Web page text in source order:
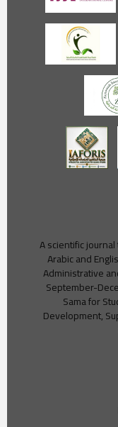
A scientific
Arabic and
Administrative
September-
Sama for
Development,